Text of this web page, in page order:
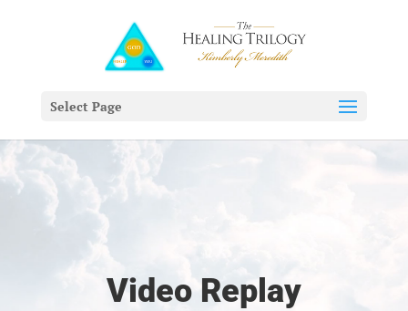
Select Page
Video Replay